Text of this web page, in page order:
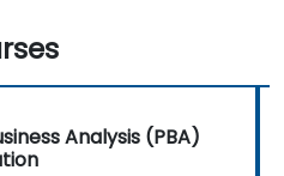
Analysis (PBA)